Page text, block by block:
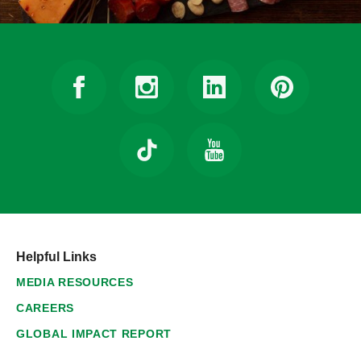
Helpful Links
MEDIA RESOURCES
CAREERS
GLOBAL IMPACT REPORT